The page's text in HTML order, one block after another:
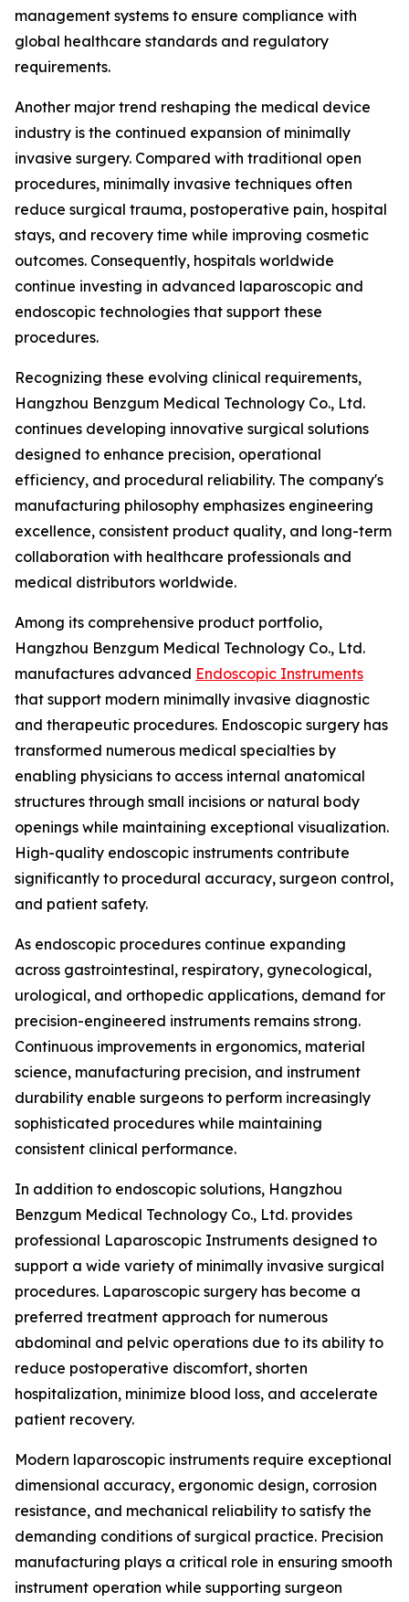
management systems to ensure compliance with
global healthcare standards and regulatory
requirements.
Another major trend reshaping the medical device
industry is the continued expansion of minimally
invasive surgery. Compared with traditional open
procedures, minimally invasive techniques often
reduce surgical trauma, postoperative pain, hospital
stays, and recovery time while improving cosmetic
outcomes. Consequently, hospitals worldwide
continue investing in advanced laparoscopic and
endoscopic technologies that support these
procedures.
Recognizing these evolving clinical requirements,
Hangzhou Benzgum Medical Technology Co., Ltd.
continues developing innovative surgical solutions
designed to enhance precision, operational
efficiency, and procedural reliability. The company's
manufacturing philosophy emphasizes engineering
excellence, consistent product quality, and long-term
collaboration with healthcare professionals and
medical distributors worldwide.
Among its comprehensive product portfolio,
Hangzhou Benzgum Medical Technology Co., Ltd.
manufactures advanced Endoscopic Instruments
that support modern minimally invasive diagnostic
and therapeutic procedures. Endoscopic surgery has
transformed numerous medical specialties by
enabling physicians to access internal anatomical
structures through small incisions or natural body
openings while maintaining exceptional visualization.
High-quality endoscopic instruments contribute
significantly to procedural accuracy, surgeon control,
and patient safety.
As endoscopic procedures continue expanding
across gastrointestinal, respiratory, gynecological,
urological, and orthopedic applications, demand for
precision-engineered instruments remains strong.
Continuous improvements in ergonomics, material
science, manufacturing precision, and instrument
durability enable surgeons to perform increasingly
sophisticated procedures while maintaining
consistent clinical performance.
In addition to endoscopic solutions, Hangzhou
Benzgum Medical Technology Co., Ltd. provides
professional Laparoscopic Instruments designed to
support a wide variety of minimally invasive surgical
procedures. Laparoscopic surgery has become a
preferred treatment approach for numerous
abdominal and pelvic operations due to its ability to
reduce postoperative discomfort, shorten
hospitalization, minimize blood loss, and accelerate
patient recovery.
Modern laparoscopic instruments require exceptional
dimensional accuracy, ergonomic design, corrosion
resistance, and mechanical reliability to satisfy the
demanding conditions of surgical practice. Precision
manufacturing plays a critical role in ensuring smooth
instrument operation while supporting surgeon